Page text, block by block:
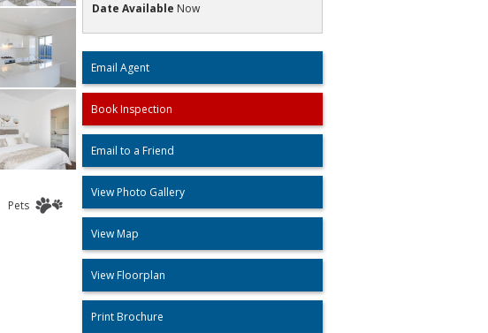
Pets
Date Available Now
Email Agent
Book Inspection
Email to a Friend
View Photo Gallery
View Map
View Floorplan
Print Brochure